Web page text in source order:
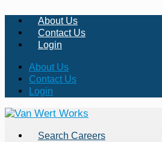
About Us
Contact Us
Login
About Us
Contact Us
Login
Search Careers